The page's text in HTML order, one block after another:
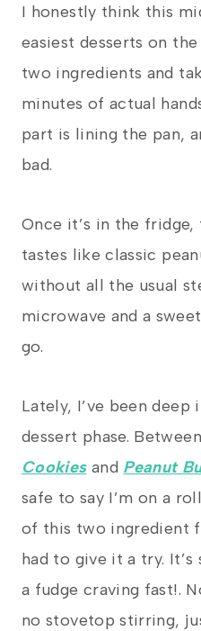
I honestly think this
easiest desserts on
two ingredients and
minutes of actual
part is lining the pan,
bad.
Once it’s in the
tastes like classic
without all the usual
microwave and a
go.
Lately, I’ve been
dessert phase.
Cookiesand Peanut
safe to say I’m on a
of this two ingredient
had to give it a try.
a fudge craving fast!.
no stovetop stirring,